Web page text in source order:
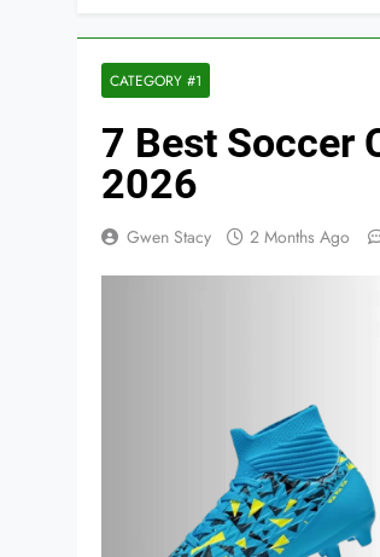
CATEGORY #1
7 Best Soccer
2026
Gwen Stacy 2 Months Ago